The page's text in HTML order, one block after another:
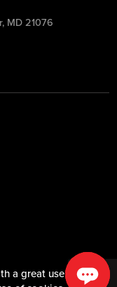
a great user
MD 21076